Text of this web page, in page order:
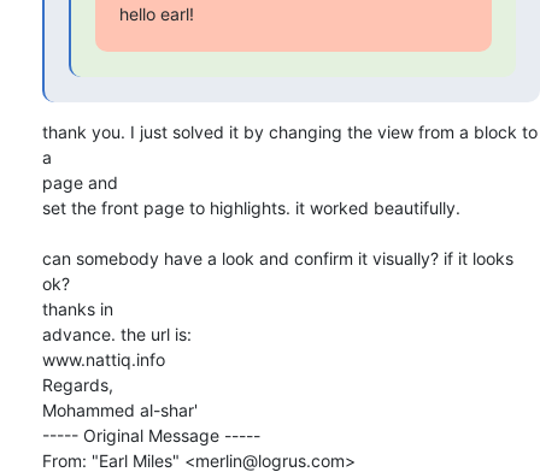
hello earl!
thank you. I just solved it by changing the view from a block to
a
page and
set the front page to highlights. it worked beautifully.
can somebody have a look and confirm it visually? if it looks
ok?
thanks in
advance. the url is:
www.nattiq.info
Regards,
Mohammed al-shar'
----- Original Message -----
From: "Earl Miles" <merlin@logrus.com>